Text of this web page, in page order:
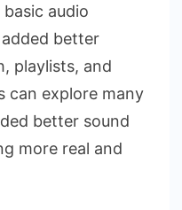
audio
better
playlists, and
can explore many
better sound
more real and